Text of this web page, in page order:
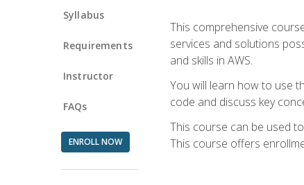
Syllabus
Requirements
Instructor
FAQs
ENROLL NOW
This comprehensive
services and solutions
and skills in AWS.
You will learn how to use
code and discuss key
This course can be used
This course offers